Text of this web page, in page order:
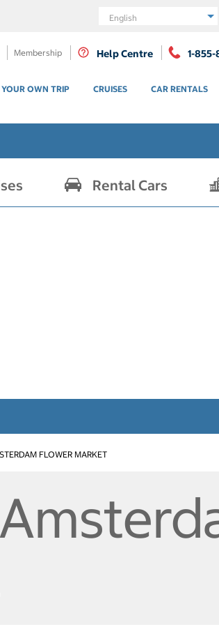
Language
Membership Help Centre 1-
OWN TRIP CRUISES CAR RENTALS
Rental Cars
FLOWER MARKET